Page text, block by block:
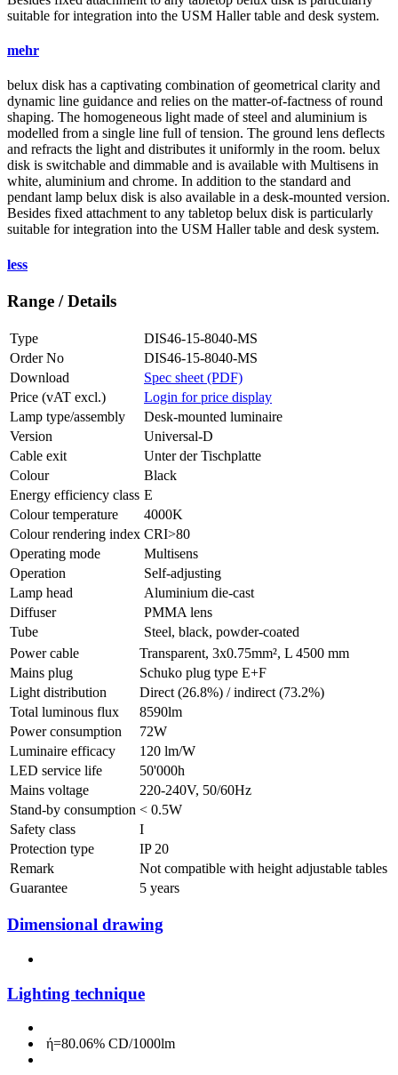
suitable for integration into the USM Haller table and desk system.
mehr
belux disk has a captivating combination of geometrical clarity and
dynamic line guidance and relies on the matter-of-factness of round
shaping. The homogeneous light made of steel and aluminium is
modelled from a single line full of tension. The ground lens deflects
and refracts the light and distributes it uniformly in the room. belux
disk is switchable and dimmable and is available with Multisens in
white, aluminium and chrome. In addition to the standard and
pendant lamp belux disk is also available in a desk-mounted version.
Besides fixed attachment to any tabletop belux disk is particularly
suitable for integration into the USM Haller table and desk system.
less
Range / Details
Type
DIS46-15-8040-MS
Order No
DIS46-15-8040-MS
Download
Spec sheet (PDF)
Price (vAT excl.)
Login for price display
Lamp type/assembly
Desk-mounted luminaire
Version
Universal-D
Cable exit
Unter der Tischplatte
Colour
Black
Energy efficiency class E
Colour temperature
4000K
Colour rendering index CRI>80
Operating mode
Multisens
Operation
Self-adjusting
Lamp head
Aluminium die-cast
Diffuser
PMMA lens
Tube
Steel, black, powder-coated
Power cable
Transparent, 3x0.75mm², L 4500 mm
Mains plug
Schuko plug type E+F
Light distribution
Direct (26.8%) / indirect (73.2%)
Total luminous flux
8590lm
Power consumption
72W
Luminaire efficacy
120 lm/W
LED service life
50'000h
Mains voltage
220-240V, 50/60Hz
Stand-by consumption < 0.5W
Safety class
I
Protection type
IP 20
Remark
Not compatible with height adjustable tables
Guarantee
5 years
Dimensional drawing
Lighting technique
ή=80.06% CD/1000lm